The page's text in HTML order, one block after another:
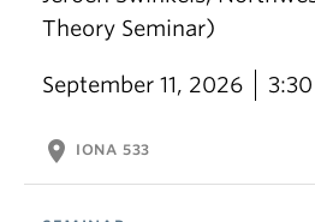
Theory Seminar)
September 11, 2026
location_on IONA 533